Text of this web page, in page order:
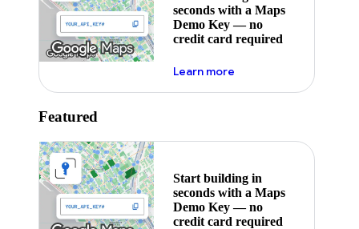
seconds with a Maps
Demo Key — no
credit card required
Learn moreabout maps demo key
Featured
Start building in
seconds with a Maps
Demo Key — no
credit card required